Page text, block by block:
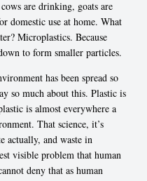
are drinking, goats are
domestic use at home. What
Microplastics. Because
to form smaller particles.
has been spread so
so much about this. Plastic is
is almost everywhere a
That science, it’s
actually, and waste in
visible problem that human
deny that as human